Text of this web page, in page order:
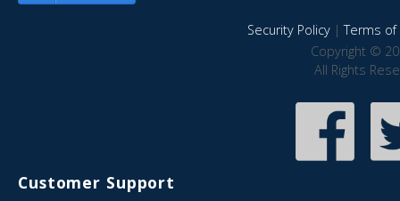
Security Policy|Terms of
Copyright ©
All Rights
Customer Support